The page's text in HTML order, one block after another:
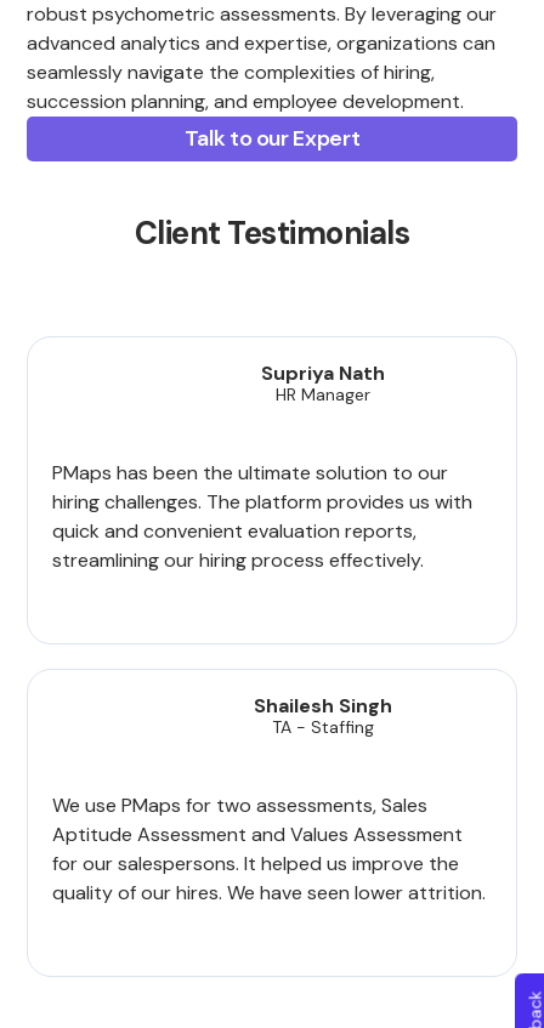
robust psychometric assessments. By leveraging our
advanced analytics and expertise, organizations can
seamlessly navigate the complexities of hiring,
succession planning, and employee development.
Talk to our Expert
Client Testimonials
Supriya Nath
HR Manager
PMaps has been the ultimate solution to our
hiring challenges. The platform provides us with
quick and convenient evaluation reports,
streamlining our hiring process effectively.
Shailesh Singh
TA - Staffing
We use PMaps for two assessments, Sales
Aptitude Assessment and Values Assessment
for our salespersons. It helped us improve the
quality of our hires. We have seen lower attrition.